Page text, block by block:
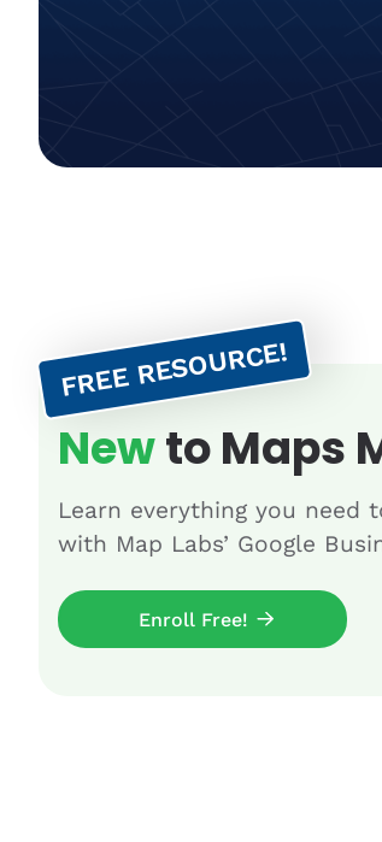
FREE RESOURCE!
Newto Maps
Learn everything you need
with Map Labs’ Google
Enroll Free!